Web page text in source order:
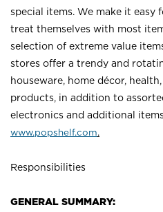
special items. We make it
treat themselves with most
selection of extreme value
stores offer a trendy and
houseware, home décor,
products, in addition to
electronics and additional
www.popshelf.com.
Responsibilities
GENERAL SUMMARY: